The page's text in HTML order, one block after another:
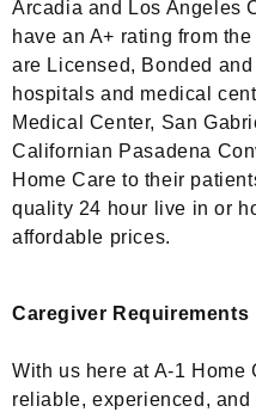
Arcadia and Los Angeles
have an A+ rating from
are Licensed, Bonded
hospitals and medical
Medical Center, San
Californian Pasadena
Home Care to their
quality 24 hour live in or
affordable prices.
Caregiver Requirements
With us here at A-1 Home
reliable, experienced,